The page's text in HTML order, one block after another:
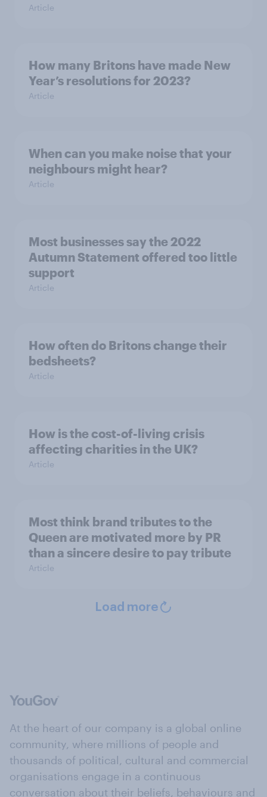
Article
How many Britons have made New
Year’s resolutions for 2023?
Article
When can you make noise that your
neighbours might hear?
Article
Most businesses say the 2022
Autumn Statement offered too little
support
Article
How often do Britons change their
bedsheets?
Article
How is the cost-of-living crisis
affecting charities in the UK?
Article
Most think brand tributes to the
Queen are motivated more by PR
than a sincere desire to pay tribute
Article
Load more
At the heart of our company is a global online
community, where millions of people and
thousands of political, cultural and commercial
organisations engage in a continuous
conversation about their beliefs, behaviours and